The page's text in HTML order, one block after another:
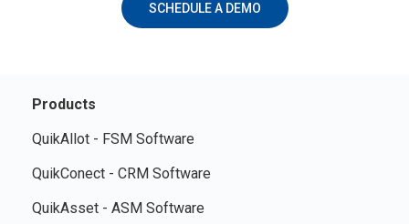
SCHEDULE A DEMO
Products
QuikAllot - FSM Software
QuikConect - CRM Software
QuikAsset - ASM Software